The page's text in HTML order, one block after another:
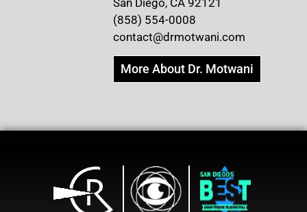
(858) 554-0008
contact@drmotwani.com
More About Dr. Motwani